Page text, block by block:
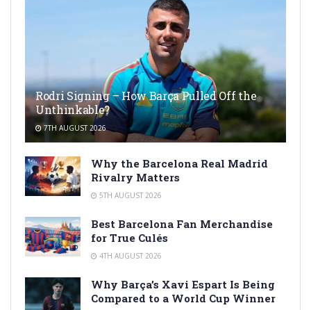
Rodri Signing – How Barça Pulled Off the
Unthinkable?
7TH AUGUST 2026
Why the Barcelona Real Madrid
Rivalry Matters
5TH AUGUST 2026
Best Barcelona Fan Merchandise
for True Culés
4TH AUGUST 2026
Why Barça’s Xavi Espart Is Being
Compared to a World Cup Winner